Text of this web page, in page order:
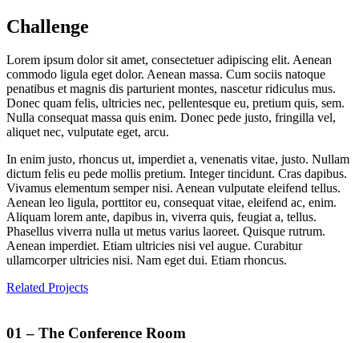
Challenge
Lorem ipsum dolor sit amet, consectetuer adipiscing elit. Aenean
commodo ligula eget dolor. Aenean massa. Cum sociis natoque
penatibus et magnis dis parturient montes, nascetur ridiculus mus.
Donec quam felis, ultricies nec, pellentesque eu, pretium quis, sem.
Nulla consequat massa quis enim. Donec pede justo, fringilla vel,
aliquet nec, vulputate eget, arcu.
In enim justo, rhoncus ut, imperdiet a, venenatis vitae, justo. Nullam
dictum felis eu pede mollis pretium. Integer tincidunt. Cras dapibus.
Vivamus elementum semper nisi. Aenean vulputate eleifend tellus.
Aenean leo ligula, porttitor eu, consequat vitae, eleifend ac, enim.
Aliquam lorem ante, dapibus in, viverra quis, feugiat a, tellus.
Phasellus viverra nulla ut metus varius laoreet. Quisque rutrum.
Aenean imperdiet. Etiam ultricies nisi vel augue. Curabitur
ullamcorper ultricies nisi. Nam eget dui. Etiam rhoncus.
Related Projects
01 – The Conference Room